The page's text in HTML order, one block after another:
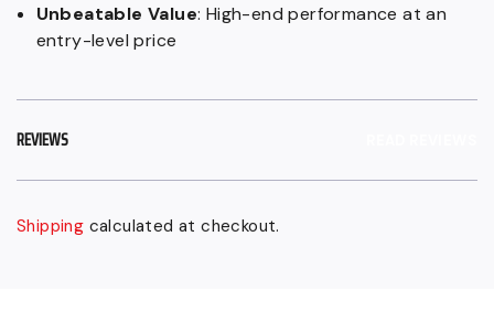
Unbeatable Value: High-end performance at an
entry-level price
REVIEWS
Shipping calculated at checkout.